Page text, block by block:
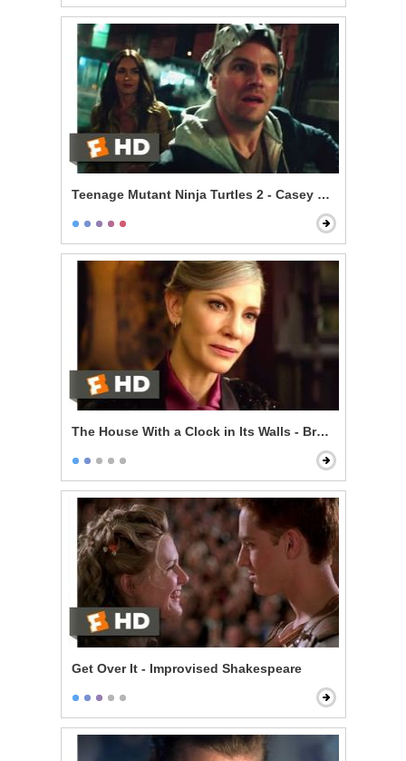
Teenage Mutant Ninja Turtles 2 - Casey Meets the
The House With a Clock in Its Walls - Broken Magic
Get Over It - Improvised Shakespeare